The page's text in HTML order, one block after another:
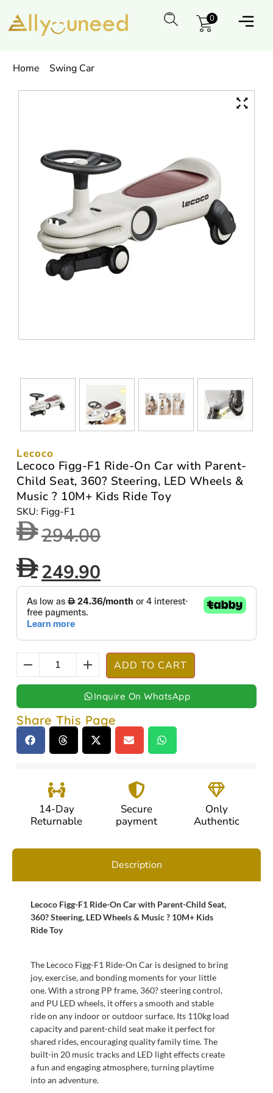
0
Home Swing Car
Lecoco
Lecoco Figg-F1 Ride-On Car with Parent-
Child Seat, 360? Steering, LED Wheels &
Music ? 10M+ Kids Ride Toy
SKU: Figg-F1
294.00
249.90
ADD TO CART
Inquire On WhatsApp
Share This Page
14-Day
Returnable
Secure
payment
Only
Authentic
Description
Lecoco Figg-F1 Ride-On Car with Parent-Child Seat,
360? Steering, LED Wheels & Music ? 10M+ Kids
Ride Toy
The Lecoco Figg-F1 Ride-On Car is designed to bring
joy, exercise, and bonding moments for your little
one. With a strong PP frame, 360? steering control,
and PU LED wheels, it offers a smooth and stable
ride on any indoor or outdoor surface. Its 110kg load
capacity and parent-child seat make it perfect for
shared rides, encouraging quality family time. The
built-in 20 music tracks and LED light effects create
a fun and engaging atmosphere, turning playtime
into an adventure.